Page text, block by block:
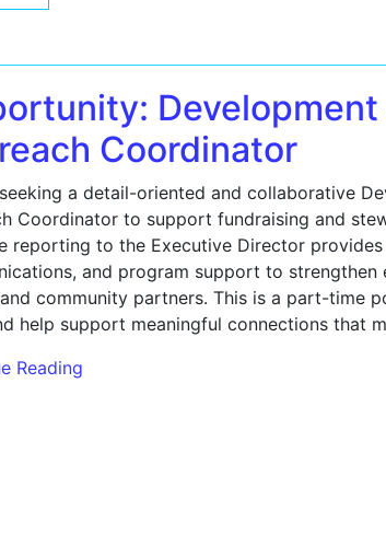
Development
Coordinator
a detail-oriented and collaborative
Coordinator to support fundraising and
reporting to the Executive Director
and program support to strengthen
community partners. This is a part-time
help support meaningful connections that
Reading